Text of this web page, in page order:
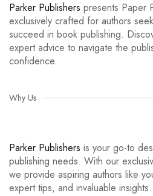
Parker Publishers presents Paper
exclusively crafted for authors
succeed in book publishing.
expert advice to navigate the
confidence.
Why Us
Parker Publishers is your go-to
publishing needs. With our
we provide aspiring authors like
expert tips, and invaluable insights.